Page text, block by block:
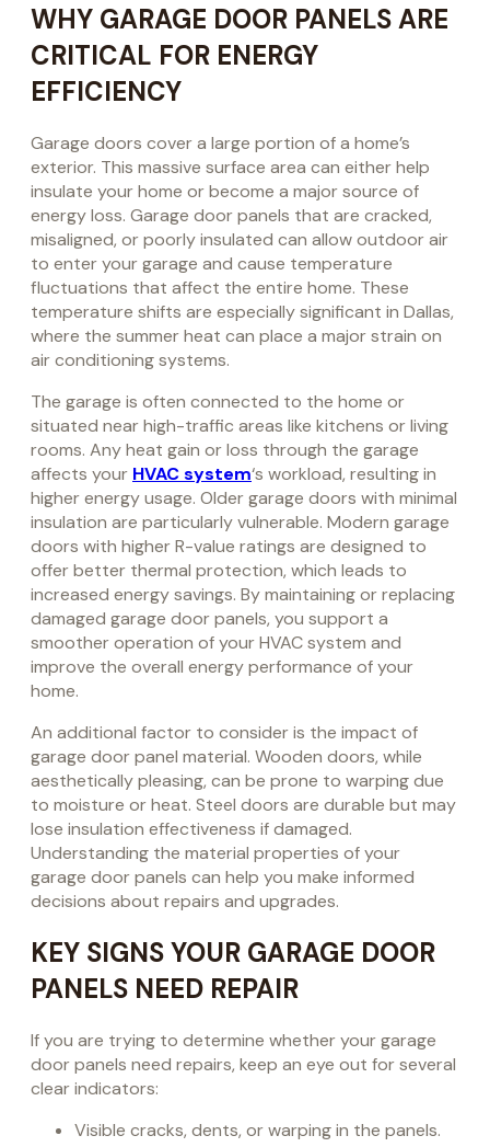
WHY GARAGE DOOR PANELS ARE
CRITICAL FOR ENERGY
EFFICIENCY
Garage doors cover a large portion of a home’s
exterior. This massive surface area can either help
insulate your home or become a major source of
energy loss. Garage door panels that are cracked,
misaligned, or poorly insulated can allow outdoor air
to enter your garage and cause temperature
fluctuations that affect the entire home. These
temperature shifts are especially significant in Dallas,
where the summer heat can place a major strain on
air conditioning systems.
The garage is often connected to the home or
situated near high-traffic areas like kitchens or living
rooms. Any heat gain or loss through the garage
affects your HVAC system‘s workload, resulting in
higher energy usage. Older garage doors with minimal
insulation are particularly vulnerable. Modern garage
doors with higher R-value ratings are designed to
offer better thermal protection, which leads to
increased energy savings. By maintaining or replacing
damaged garage door panels, you support a
smoother operation of your HVAC system and
improve the overall energy performance of your
home.
An additional factor to consider is the impact of
garage door panel material. Wooden doors, while
aesthetically pleasing, can be prone to warping due
to moisture or heat. Steel doors are durable but may
lose insulation effectiveness if damaged.
Understanding the material properties of your
garage door panels can help you make informed
decisions about repairs and upgrades.
KEY SIGNS YOUR GARAGE DOOR
PANELS NEED REPAIR
If you are trying to determine whether your garage
door panels need repairs, keep an eye out for several
clear indicators:
Visible cracks, dents, or warping in the panels.